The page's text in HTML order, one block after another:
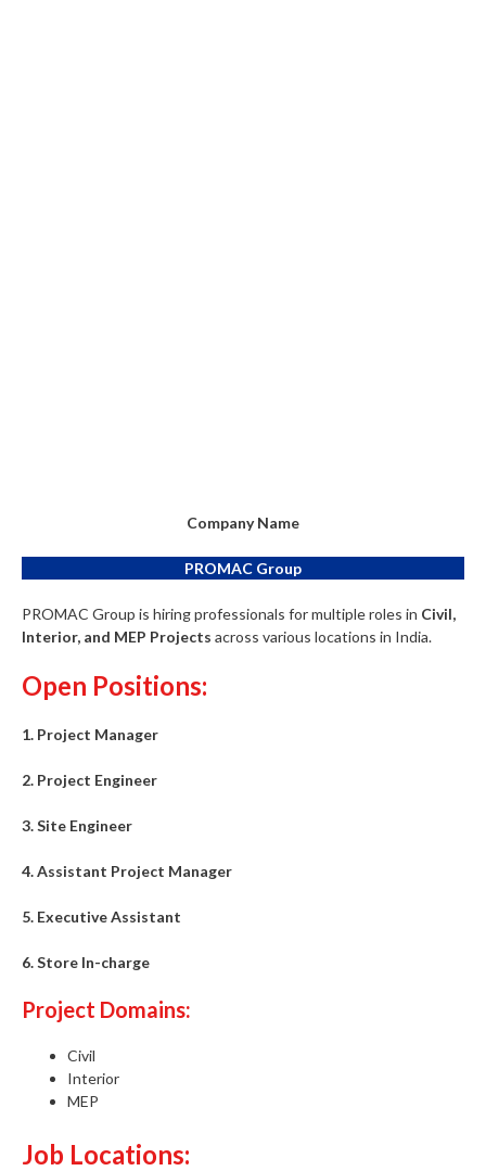
Company Name
PROMAC Group
PROMAC Group is hiring professionals for multiple roles in Civil,
Interior, and MEP Projects across various locations in India.
Open Positions:
1. Project Manager
2. Project Engineer
3. Site Engineer
4. Assistant Project Manager
5. Executive Assistant
6. Store In-charge
Project Domains:
Civil
Interior
MEP
Job Locations: